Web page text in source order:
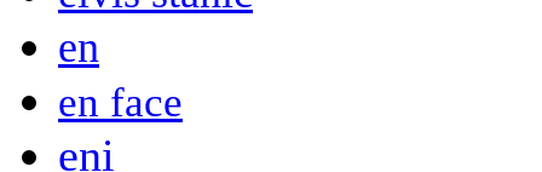
en
en face
eni